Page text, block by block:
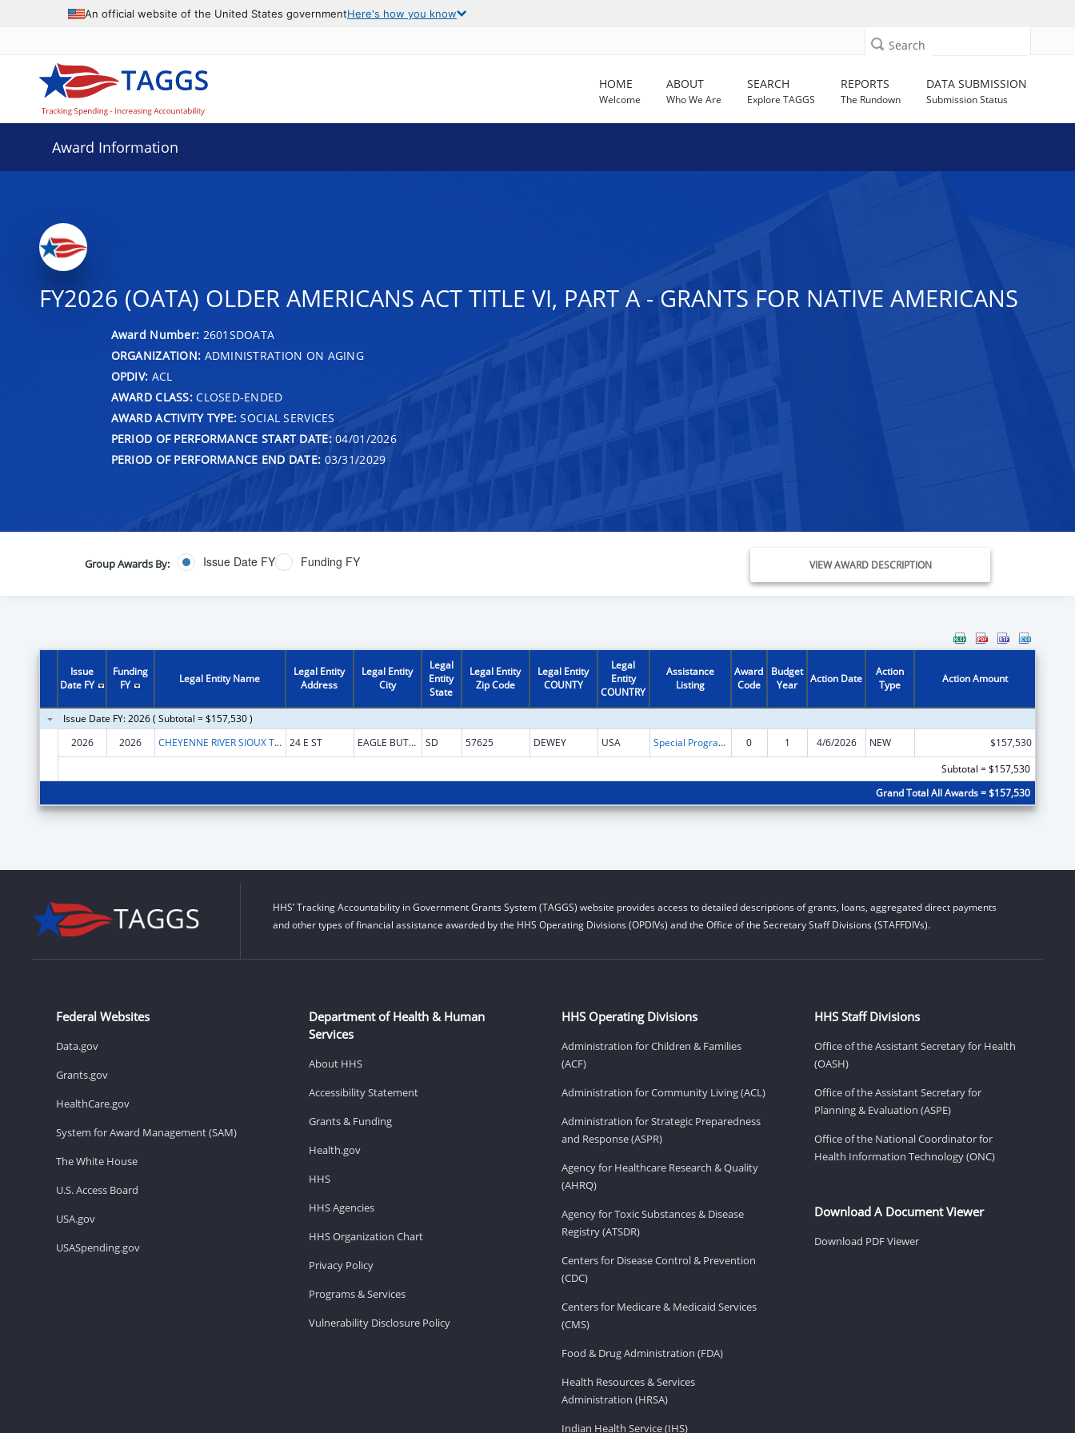
An official website of the United States governmentHere's how you know
Search
HOME
Welcome
ABOUT
Who We Are
SEARCH
Explore TAGGS
REPORTS
The Rundown
DATA SUBMISSION
Submission Status
Award Information
FY2026 (OATA) OLDER AMERICANS ACT TITLE VI, PART A - GRANTS FOR NATIVE AMERICANS
Award Number: 2601SDOATA
ORGANIZATION: ADMINISTRATION ON AGING
OPDIV: ACL
AWARD CLASS:CLOSED-ENDED
AWARD ACTIVITY TYPE: SOCIAL SERVICES
PERIOD OF PERFORMANCE START DATE:04/01/2026
PERIOD OF PERFORMANCE END DATE: 03/31/2029
Group Awards By: Issue Date FY Funding FY VIEW AWARD DESCRIPTION
Issue
Date FY
Funding
FY
Legal Entity Name
Legal Entity
Address
Legal Entity
City
Legal
Entity
State
Legal Entity
Zip Code
Legal Entity
COUNTY
Legal
Entity
COUNTRY
Assistance
Listing
Award
Code
Budget
Year
Action Date
Action
Type
Action Amount
Issue Date FY: 2026 ( Subtotal = $157,530 )
2026
2026 CHEYENNE RIVER SIOUX TRIBE 24 E ST EAGLE BUTTE SD 57625 DEWEY USA Special Programs for the Aging, Title VI, Part A, Grants to Indian Tribes, Part B, Grants to Native Hawaiians 0 1 4/6/2026 NEW
$157,530
Subtotal = $157,530
Grand Total All Awards = $157,530
HHS’ Tracking Accountability in Government Grants System (TAGGS) website provides access to detailed descriptions of grants, loans, aggregated direct payments
and other types of financial assistance awarded by the HHS Operating Divisions (OPDIVs) and the Office of the Secretary Staff Divisions (STAFFDIVs).
Federal Websites
Data.gov
Grants.gov
HealthCare.gov
System for Award Management (SAM)
The White House
U.S. Access Board
USA.gov
USASpending.gov
Department of Health & Human
Services
About HHS
Accessibility Statement
Grants & Funding
Health.gov
HHS
HHS Agencies
HHS Organization Chart
Privacy Policy
Programs & Services
Vulnerability Disclosure Policy
HHS Operating Divisions
Administration for Children & Families
(ACF)
Administration for Community Living (ACL)
Administration for Strategic Preparedness
and Response (ASPR)
Agency for Healthcare Research & Quality
(AHRQ)
Agency for Toxic Substances & Disease
Registry (ATSDR)
Centers for Disease Control & Prevention
(CDC)
Centers for Medicare & Medicaid Services
(CMS)
Food & Drug Administration (FDA)
Health Resources & Services
Administration (HRSA)
Indian Health Service (IHS)
HHS Staff Divisions
Office of the Assistant Secretary for Health
(OASH)
Office of the Assistant Secretary for
Planning & Evaluation (ASPE)
Office of the National Coordinator for
Health Information Technology (ONC)
Download A Document Viewer
Download PDF Viewer